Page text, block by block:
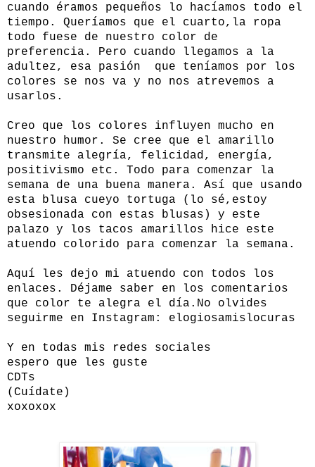
cuando éramos pequeños lo hacíamos todo el
tiempo. Queríamos que el cuarto,la ropa
todo fuese de nuestro color de
preferencia. Pero cuando llegamos a la
adultez, esa pasión que teníamos por los
colores se nos va y no nos atrevemos a
usarlos.
Creo que los colores influyen mucho en
nuestro humor. Se cree que el amarillo
transmite alegría, felicidad, energía,
positivismo etc. Todo para comenzar la
semana de una buena manera. Así que usando
esta blusa cueyo tortuga (lo sé,estoy
obsesionada con estas blusas) y este
palazo y los tacos amarillos hice este
atuendo colorido para comenzar la semana.
Aquí les dejo mi atuendo con todos los
enlaces. Déjame saber en los comentarios
que color te alegra el día. No olvides
seguirme en Instagram: elogiosamislocuras
Y en todas mis redes sociales
espero que les guste
CDTs
(Cuídate)
xoxoxox